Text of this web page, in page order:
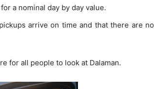
a nominal day by day value.
arrive on time and that there are no
for all people to look at Dalaman.